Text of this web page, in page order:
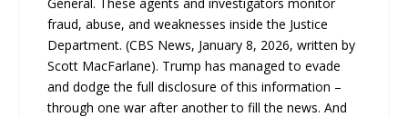
fraud, abuse, and weaknesses inside the Justice
Department. (CBS News, January 8, 2026, written by
Scott MacFarlane). Trump has managed to evade
and dodge the full disclosure of this information –
through one war after another to fill the news. And